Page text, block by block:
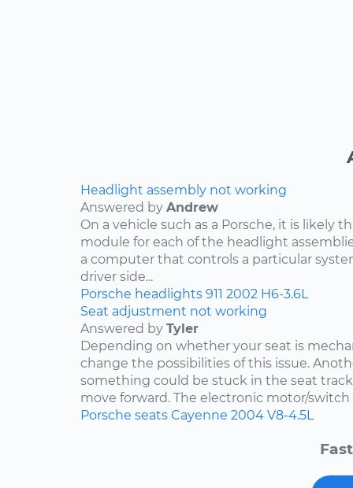
Headlight assembly not working
Answered by Andrew
On a vehicle such as a Porsche, it is likely
module for each of the headlight
a computer that controls a particular
driver side...
Porsche headlights 911 2002 H6-3.6L
Seat adjustment not working
Answered by Tyler
Depending on whether your seat is
change the possibilities of this issue.
something could be stuck in the seat
move forward. The electronic motor/switch
Porsche seats Cayenne 2004 V8-4.5L